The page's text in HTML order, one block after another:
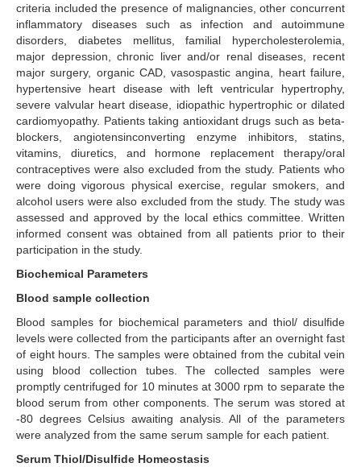
criteria included the presence of malignancies, other concurrent
inflammatory diseases such as infection and autoimmune
disorders, diabetes mellitus, familial hypercholesterolemia,
major depression, chronic liver and/or renal diseases, recent
major surgery, organic CAD, vasospastic angina, heart failure,
hypertensive heart disease with left ventricular hypertrophy,
severe valvular heart disease, idiopathic hypertrophic or dilated
cardiomyopathy. Patients taking antioxidant drugs such as beta-
blockers, angiotensinconverting enzyme inhibitors, statins,
vitamins, diuretics, and hormone replacement therapy/oral
contraceptives were also excluded from the study. Patients who
were doing vigorous physical exercise, regular smokers, and
alcohol users were also excluded from the study. The study was
assessed and approved by the local ethics committee. Written
informed consent was obtained from all patients prior to their
participation in the study.
Biochemical Parameters
Blood sample collection
Blood samples for biochemical parameters and thiol/ disulfide
levels were collected from the participants after an overnight fast
of eight hours. The samples were obtained from the cubital vein
using blood collection tubes. The collected samples were
promptly centrifuged for 10 minutes at 3000 rpm to separate the
blood serum from other components. The serum was stored at
-80 degrees Celsius awaiting analysis. All of the parameters
were analyzed from the same serum sample for each patient.
Serum Thiol/Disulfide Homeostasis